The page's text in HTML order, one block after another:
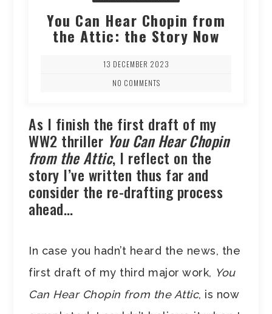
You Can Hear Chopin from
the Attic: the Story Now
13 DECEMBER 2023
NO COMMENTS
As I finish the first draft of my
WW2 thriller You Can Hear Chopin
from the Attic, I reflect on the
story I’ve written thus far and
consider the re-drafting process
ahead…
In case you hadn’t heard the news, the
first draft of my third major work, You
Can Hear Chopin from the Attic, is now